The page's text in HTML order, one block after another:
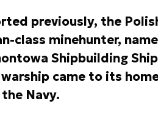
previously, the
class minehunter,
Shipbuilding
came to its
Navy.